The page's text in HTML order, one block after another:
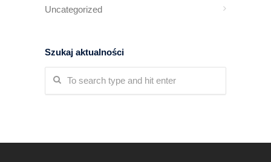
Uncategorized
Szukaj aktualności